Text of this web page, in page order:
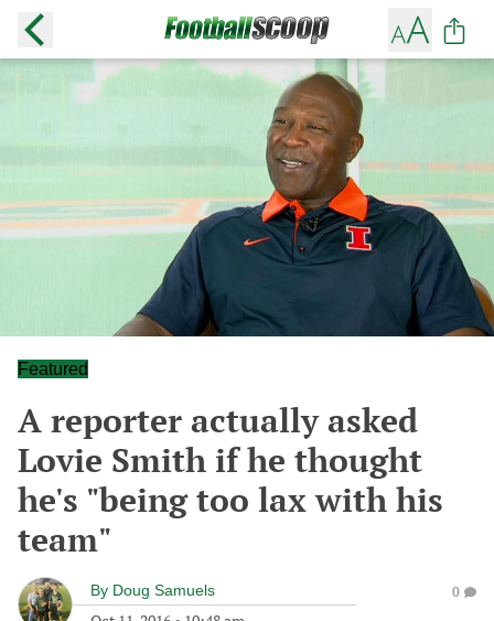
Featured
A reporter actually asked
Lovie Smith if he thought
he's "being too lax with his
team"
By Doug Samuels 0